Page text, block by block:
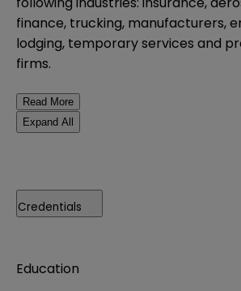
finance, trucking, manufacturers,
lodging, temporary services and
firms.
Read More
Expand All
Credentials
Education